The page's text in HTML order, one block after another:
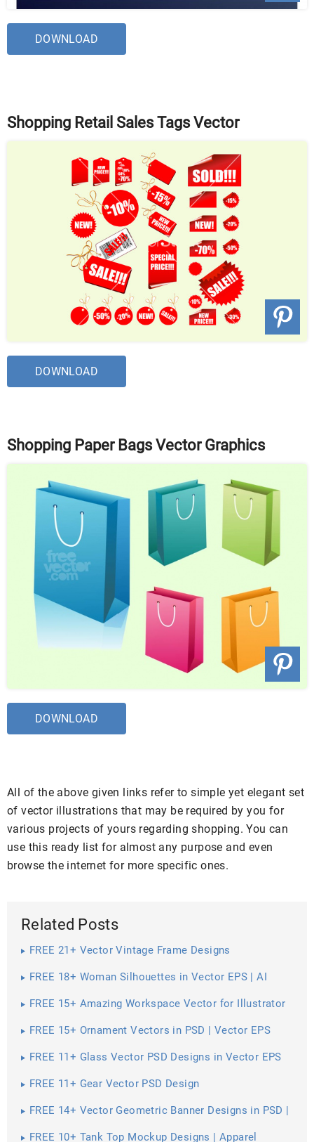
DOWNLOAD
Shopping Retail Sales Tags Vector
DOWNLOAD
Shopping Paper Bags Vector Graphics
DOWNLOAD
All of the above given links refer to simple yet elegant set
of vector illustrations that may be required by you for
various projects of yours regarding shopping. You can
use this ready list for almost any purpose and even
browse the internet for more specific ones.
Related Posts
FREE 21+ Vector Vintage Frame Designs
FREE 18+ Woman Silhouettes in Vector EPS | AI
FREE 15+ Amazing Workspace Vector for Illustrator
FREE 15+ Ornament Vectors in PSD | Vector EPS
FREE 11+ Glass Vector PSD Designs in Vector EPS
FREE 11+ Gear Vector PSD Design
FREE 14+ Vector Geometric Banner Designs in PSD |
FREE 10+ Tank Top Mockup Designs | Apparel